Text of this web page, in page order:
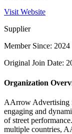
Visit Website
Supplier
Member Since: 2024
Original Join Date:
Organization
AArrow Advertising
engaging and
of street
multiple countries,